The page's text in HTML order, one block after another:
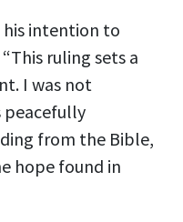
intention to
ruling sets a
I was not
peacefully
from the Bible,
hope found in